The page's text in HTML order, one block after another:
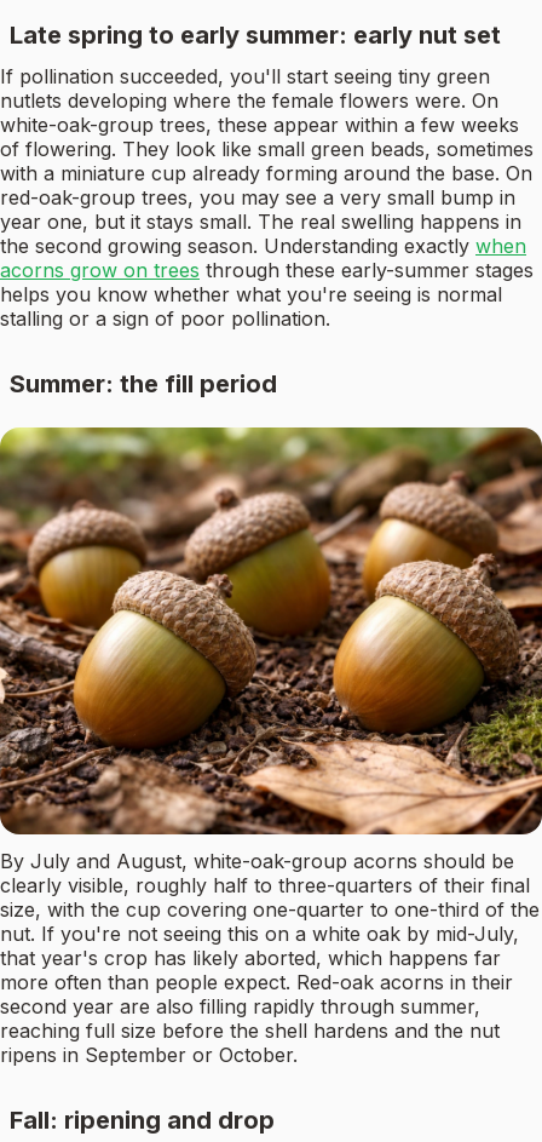
Late spring to early summer: early nut set
If pollination succeeded, you'll start seeing tiny green
nutlets developing where the female flowers were. On
white-oak-group trees, these appear within a few weeks
of flowering. They look like small green beads, sometimes
with a miniature cup already forming around the base. On
red-oak-group trees, you may see a very small bump in
year one, but it stays small. The real swelling happens in
the second growing season. Understanding exactly when
acorns grow on trees through these early-summer stages
helps you know whether what you're seeing is normal
stalling or a sign of poor pollination.
Summer: the fill period
By July and August, white-oak-group acorns should be
clearly visible, roughly half to three-quarters of their final
size, with the cup covering one-quarter to one-third of the
nut. If you're not seeing this on a white oak by mid-July,
that year's crop has likely aborted, which happens far
more often than people expect. Red-oak acorns in their
second year are also filling rapidly through summer,
reaching full size before the shell hardens and the nut
ripens in September or October.
Fall: ripening and drop